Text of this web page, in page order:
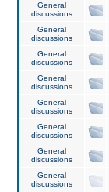
General
discussions
General
discussions
General
discussions
General
discussions
General
discussions
General
discussions
General
discussions
General
discussions